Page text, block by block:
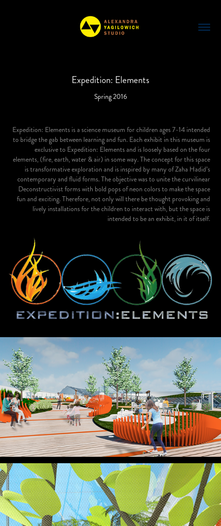
Expedition: Elements
Spring 2016
Expedition: Elements is a science museum for children ages 7-14 intended
to bridge the gab between learning and fun. Each exhibit in this museum is
exclusive to Expedition: Elements and is loosely based on the four
elements, (fire, earth, water & air) in some way. The concept for this space
is transformative exploration and is inspired by many of Zaha Hadid’s
contemporary and fluid forms. The objective was to unite the curvilinear
Deconstructivist forms with bold pops of neon colors to make the space
fun and exciting. Therefore, not only will there be thought provoking and
lively installations for the children to interact with, but the space is
intended to be an exhibit, in it of itself.